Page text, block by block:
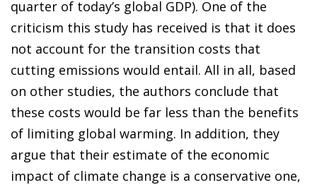
quarter of today’s global GDP). One of the
criticism this study has received is that it does
not account for the transition costs that
cutting emissions would entail. All in all, based
on other studies, the authors conclude that
these costs would be far less than the benefits
of limiting global warming. In addition, they
argue that their estimate of the economic
impact of climate change is a conservative one,